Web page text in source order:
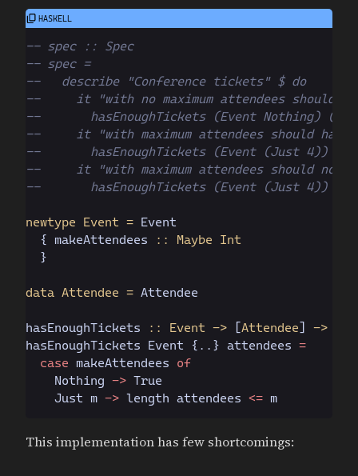
-- spec :: Spec
-- spec =
--   describe "Conference tickets" $ do
--     it "with no maximum attendees should
--       hasEnoughTickets (Event Nothing)
--     it "with maximum attendees should have
--       hasEnoughTickets (Event (Just 4))
--     it "with maximum attendees should not
--       hasEnoughTickets (Event (Just 4))
newtype Event = Event
  { makeAttendees
:: Maybe Int
  }
data Attendee = Attendee
hasEnoughTickets :: Event -> [Attendee]
->
hasEnoughTickets Event {..} attendees =
  case
makeAttendees of
    Nothing
-> True
    Just
m -> length attendees <= m
This implementation has few shortcomings: